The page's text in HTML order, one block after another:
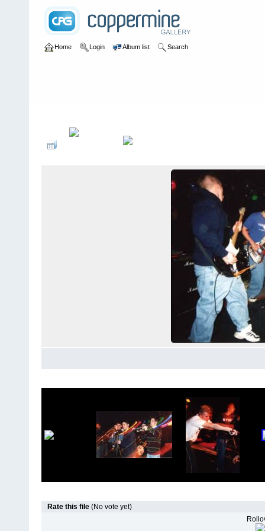
Home Login Album list Search
Rate this file (No vote yet)